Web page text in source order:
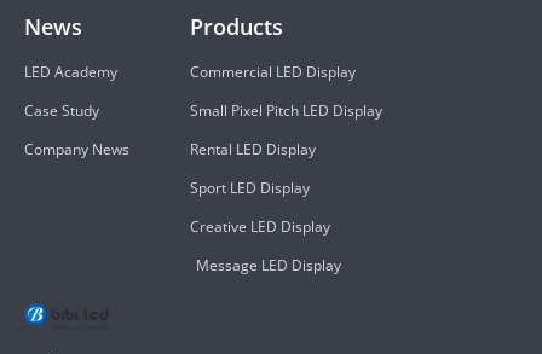
Products
Commercial LED Display
Small Pixel Pitch LED Display
Rental LED Display
Sport LED Display
Creative LED Display
Message LED Display
News
LED Academy
Case Study
Company News